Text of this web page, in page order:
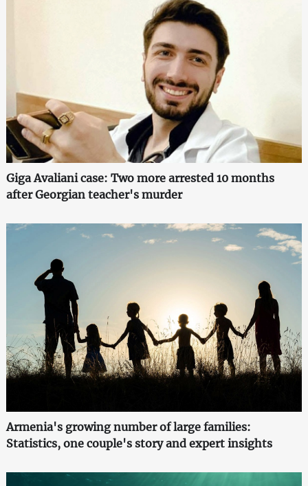
Giga Avaliani case: Two more arrested 10 months
after Georgian teacher's murder
Armenia's growing number of large families:
Statistics, one couple's story and expert insights